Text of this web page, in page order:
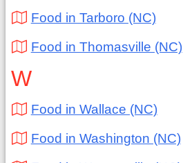
Food in Tarboro (NC)
Food in Thomasville (NC)
W
Food in Wallace (NC)
Food in Washington (NC)